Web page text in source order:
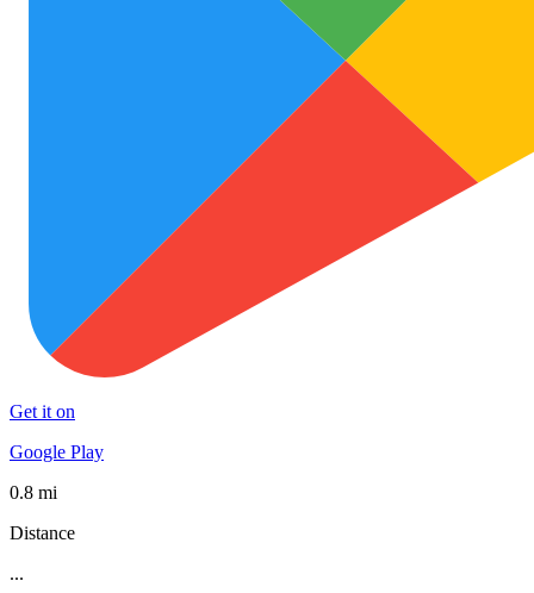
Get it on
Google Play
0.8 mi
Distance
...